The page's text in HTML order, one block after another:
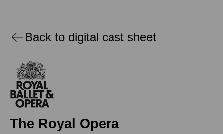
Back to digital cast sheet
The Royal Opera